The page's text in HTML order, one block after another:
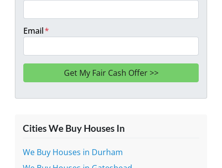
Email*
Cities We Buy Houses In
We Buy Houses in Durham